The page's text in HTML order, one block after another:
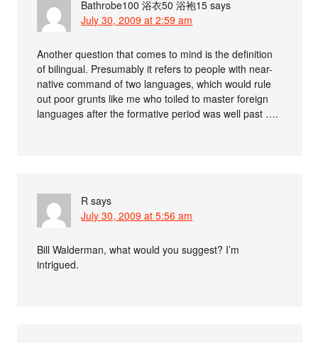
Bathrobe100 浴衣50 浴袍15 says
July 30, 2009 at 2:59 am
Another question that comes to mind is the definition
of bilingual. Presumably it refers to people with near-
native command of two languages, which would rule
out poor grunts like me who toiled to master foreign
languages after the formative period was well past ….
R says
July 30, 2009 at 5:56 am
Bill Walderman, what would you suggest? I’m
intrigued.